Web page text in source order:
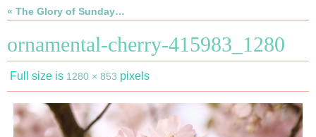
« The Glory of Sunday…
ornamental-cherry-415983_1280
Full size is 1280 × 853 pixels